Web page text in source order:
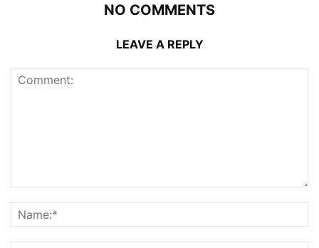
NO COMMENTS
LEAVE A REPLY